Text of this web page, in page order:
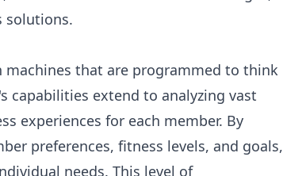
solutions.
that are programmed to think
capabilities extend to analyzing vast
experiences for each member. By
preferences, fitness levels, and goals,
needs. This level of